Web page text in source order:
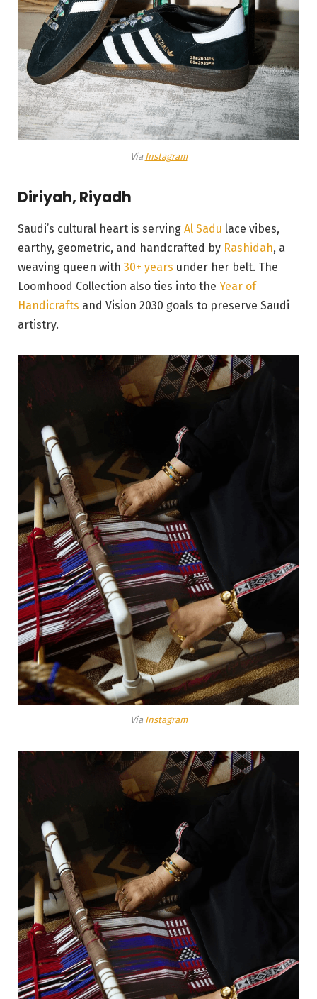
Via Instagram
Diriyah, Riyadh
Saudi’s cultural heart is serving Al Sadu lace vibes,
earthy, geometric, and handcrafted by Rashidah, a
weaving queen with 30+ years under her belt. The
Loomhood Collection also ties into the Year of
Handicrafts and Vision 2030 goals to preserve Saudi
artistry.
Via Instagram